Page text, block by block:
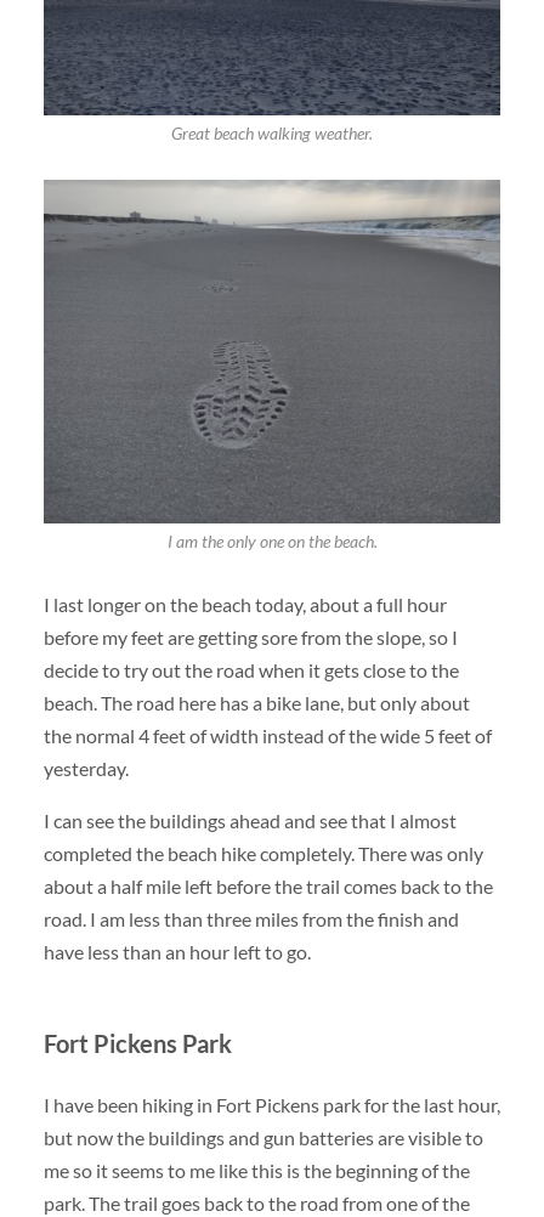
Great beach walking weather.
I am the only one on the beach.
I last longer on the beach today, about a full hour
before my feet are getting sore from the slope, so I
decide to try out the road when it gets close to the
beach. The road here has a bike lane, but only about
the normal 4 feet of width instead of the wide 5 feet of
yesterday.
I can see the buildings ahead and see that I almost
completed the beach hike completely. There was only
about a half mile left before the trail comes back to the
road. I am less than three miles from the finish and
have less than an hour left to go.
Fort Pickens Park
I have been hiking in Fort Pickens park for the last hour,
but now the buildings and gun batteries are visible to
me so it seems to me like this is the beginning of the
park. The trail goes back to the road from one of the